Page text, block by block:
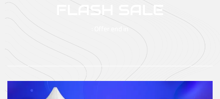
FLASH SALE
Offer end in :